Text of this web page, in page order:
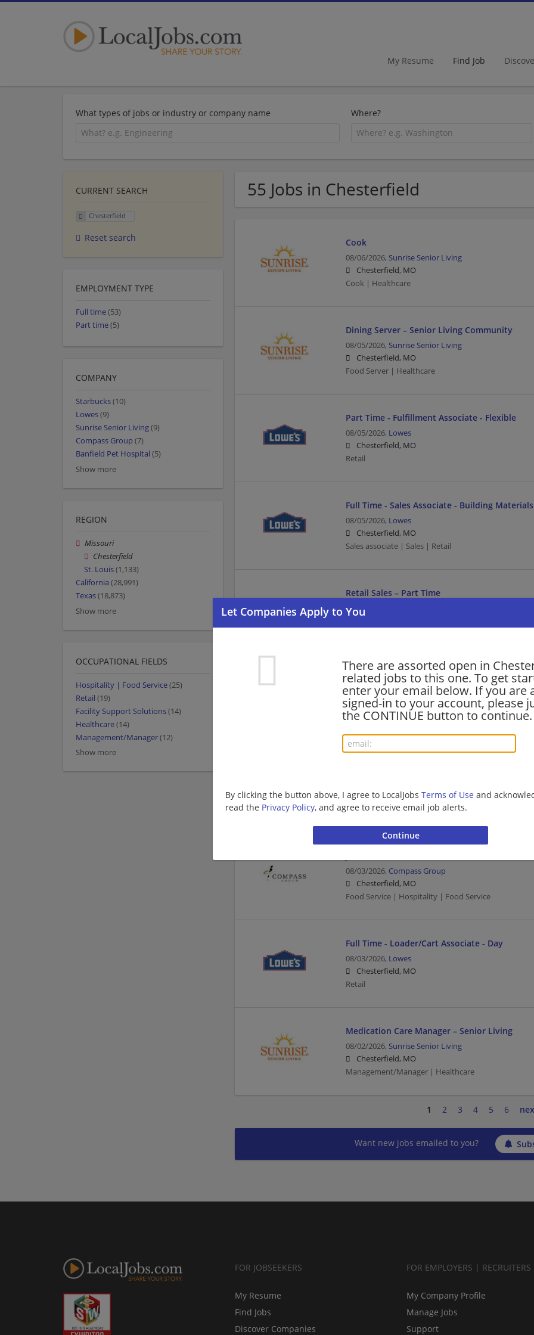
My Resume Find Job
What types of jobs or industry or company name Where?
55 Jobs in Chesterfield
There are assorted open in
related jobs to this one. To get
enter your email below. If you are
signed-in to your account, please
the CONTINUE button to continue.
By clicking the button above, I agree to LocalJobs Terms of Use and
read the Privacy Policy, and agree to receive email job alerts.
Cook
08/06/2026, Sunrise Senior Living
Chesterfield, MO
Cook | Healthcare
Dining Server – Senior Living Community
08/05/2026, Sunrise Senior Living
Chesterfield, MO
Food Server | Healthcare
Part Time - Fulfillment Associate - Flexible
08/05/2026, Lowes
Chesterfield, MO
Retail
Full Time - Sales Associate - Building
08/05/2026, Lowes
Chesterfield, MO
Sales associate | Sales | Retail
Retail Sales – Part Time
08/05/2026,
Full Time - Sales Associate - Paint - Day
08/05/2026,Lowes
Chesterfield, MO
Sales associate | Sales | Retail
Chesterfield, MO
Sales associate | Sales | Retail
08/03/2026, Compass Group
Chesterfield, MO
Food Service | Hospitality | Food Service
Full Time - Loader/Cart Associate - Day
08/03/2026, Lowes
Chesterfield, MO
Retail
Medication Care Manager – Senior Living
08/02/2026, Sunrise Senior Living
Chesterfield, MO
Management/Manager | Healthcare
1 2 3 4 5 6
Want new jobs emailed to you?
CURRENT SEARCH
Chesterfield
Reset search
EMPLOYMENT TYPE
Full time(53)
Part time(5)
COMPANY
Starbucks(10)
Lowes(9)
Sunrise Senior Living(9)
Compass Group (7)
Banfield Pet Hospital (5)
Show more
REGION
Missouri
Chesterfield
St. Louis(1,133)
California (28,991)
Texas(18,873)
Show more
OCCUPATIONAL FIELDS
Hospitality | Food Service(25)
Retail (19)
Facility Support Solutions(14)
Healthcare(14)
Management/Manager(12)
Show more
FOR JOBSEEKERS
My Resume
Find Jobs
Discover Companies
FOR EMPLOYERS | RECRUITERS
My Company Profile
Manage Jobs
Support